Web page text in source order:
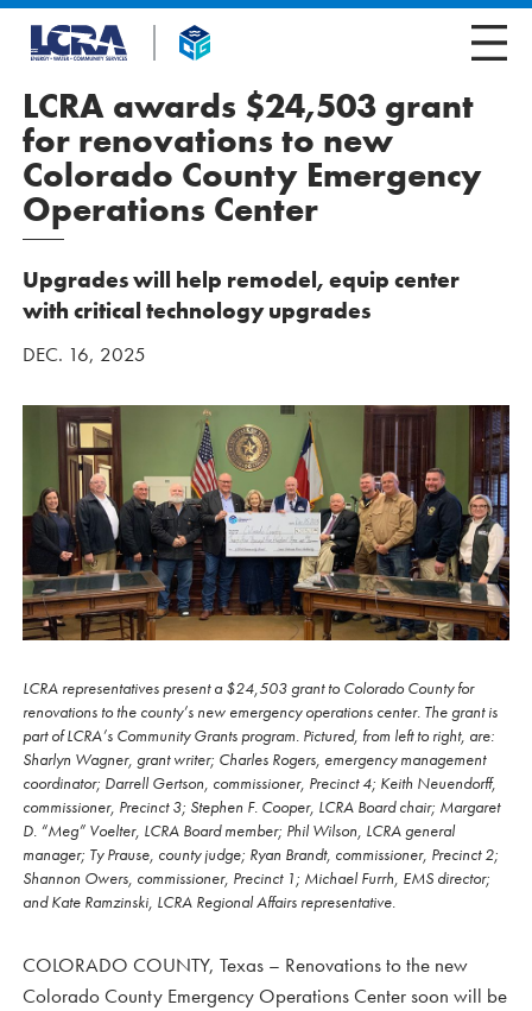
LCRA awards $24,503 grant
for renovations to new
Colorado County Emergency
Operations Center
Upgrades will help remodel, equip center
with critical technology upgrades
DEC. 16, 2025
LCRA representatives present a $24,503 grant to Colorado County for
renovations to the county’s new emergency operations center. The grant is
part of LCRA’s Community Grants program. Pictured, from left to right, are:
Sharlyn Wagner, grant writer; Charles Rogers, emergency management
coordinator; Darrell Gertson, commissioner, Precinct 4; Keith Neuendorff,
commissioner, Precinct 3; Stephen F. Cooper, LCRA Board chair; Margaret
D. “Meg” Voelter, LCRA Board member; Phil Wilson, LCRA general
manager; Ty Prause, county judge; Ryan Brandt, commissioner, Precinct 2;
Shannon Owers, commissioner, Precinct 1; Michael Furrh, EMS director;
and Kate Ramzinski, LCRA Regional Affairs representative.
COLORADO COUNTY, Texas – Renovations to the new
Colorado County Emergency Operations Center soon will be